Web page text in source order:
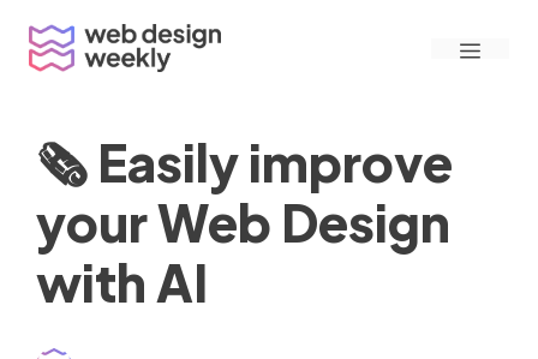
content
Menu
🗞 Easily improve
your Web Design
with AI